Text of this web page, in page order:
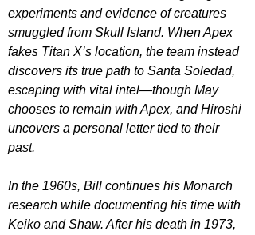
experiments and evidence of creatures
smuggled from Skull Island. When Apex
fakes Titan X’s location, the team instead
discovers its true path to Santa Soledad,
escaping with vital intel—though May
chooses to remain with Apex, and Hiroshi
uncovers a personal letter tied to their
past.
In the 1960s, Bill continues his Monarch
research while documenting his time with
Keiko and Shaw. After his death in 1973,